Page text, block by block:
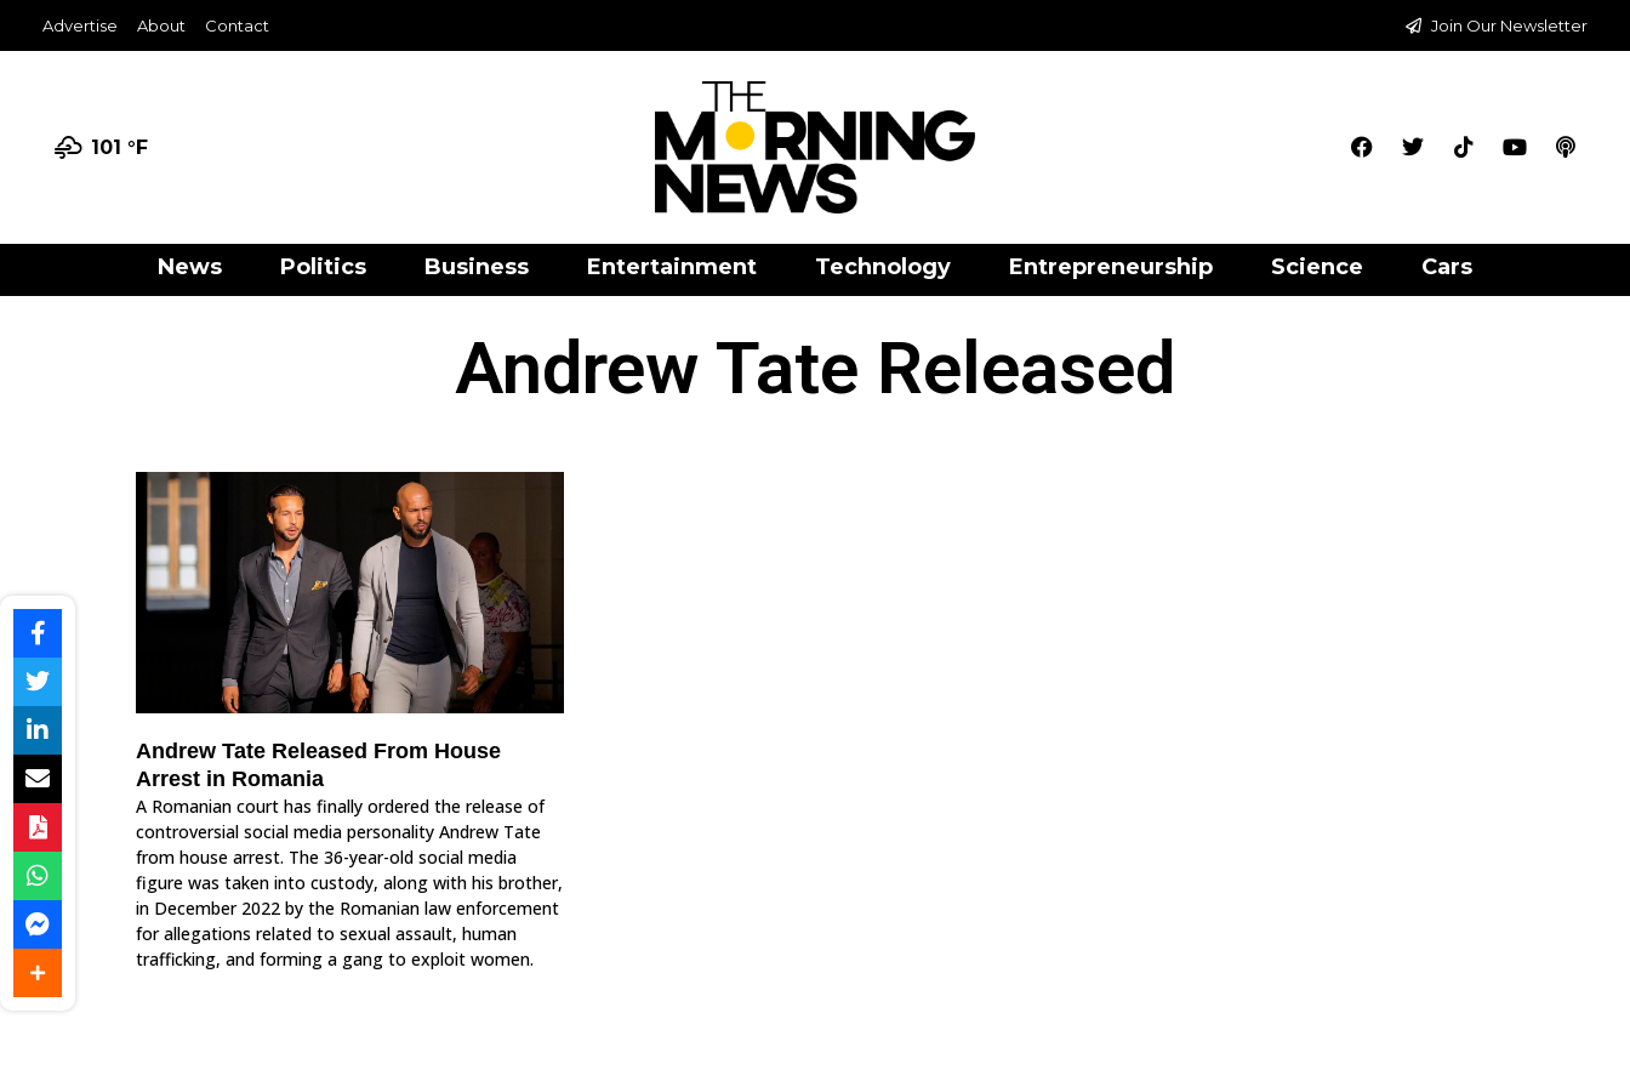
Advertise About Contact Join Our Newsletter
101 °F
News Politics Business Entertainment Technology Entrepreneurship Science Cars
Andrew Tate Released
Andrew Tate Released From House
Arrest in Romania
A Romanian court has finally ordered the release of
controversial social media personality Andrew Tate
from house arrest. The 36-year-old social media
figure was taken into custody, along with his brother,
in December 2022 by the Romanian law enforcement
for allegations related to sexual assault, human
trafficking, and forming a gang to exploit women.